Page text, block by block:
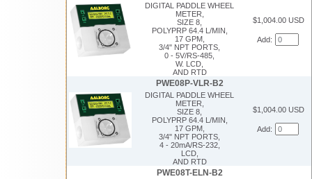
DIGITAL PADDLE WHEEL
METER,
SIZE 8,
POLYPRP 64.4 L/MIN,
17 GPM,
3/4" NPT PORTS,
0 - 5V/RS-485,
W. LCD,
AND RTD
$1,004.00 USD
Add:
PWE08P-VLR-B2
DIGITAL PADDLE WHEEL
METER,
SIZE 8,
POLYPRP 64.4 L/MIN,
17 GPM,
3/4" NPT PORTS,
4 - 20mA/RS-232,
LCD,
AND RTD
$1,004.00 USD
Add:
PWE08T-ELN-B2